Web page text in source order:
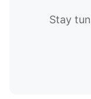
Stay